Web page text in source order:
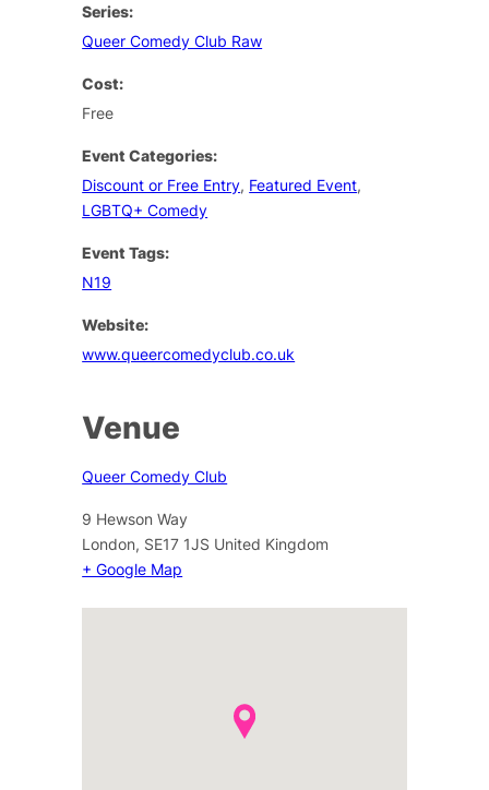
Series:
Queer Comedy Club Raw
Cost:
Free
Event Categories:
Discount or Free Entry, Featured Event,
LGBTQ+ Comedy
Event Tags:
N19
Website:
www.queercomedyclub.co.uk
Venue
Queer Comedy Club
9 Hewson Way
London, SE17 1JS United Kingdom
+ Google Map